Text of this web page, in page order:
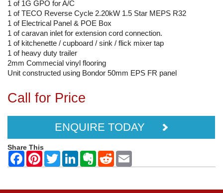
1 of 1G GPO for A/C
1 of TECO Reverse Cycle 2.20kW 1.5 Star MEPS R32
1 of Electrical Panel & POE Box
1 of caravan inlet for extension cord connection.
1 of kitchenette / cupboard / sink / flick mixer tap
1 of heavy duty trailer
2mm Commecial vinyl flooring
Unit constructed using Bondor 50mm EPS FR panel
Call for Price
ENQUIRE TODAY
Share This